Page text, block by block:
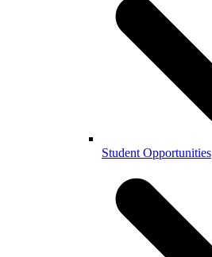
Student Opportunities